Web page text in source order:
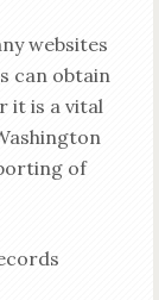
websites
can obtain
it is a vital
of